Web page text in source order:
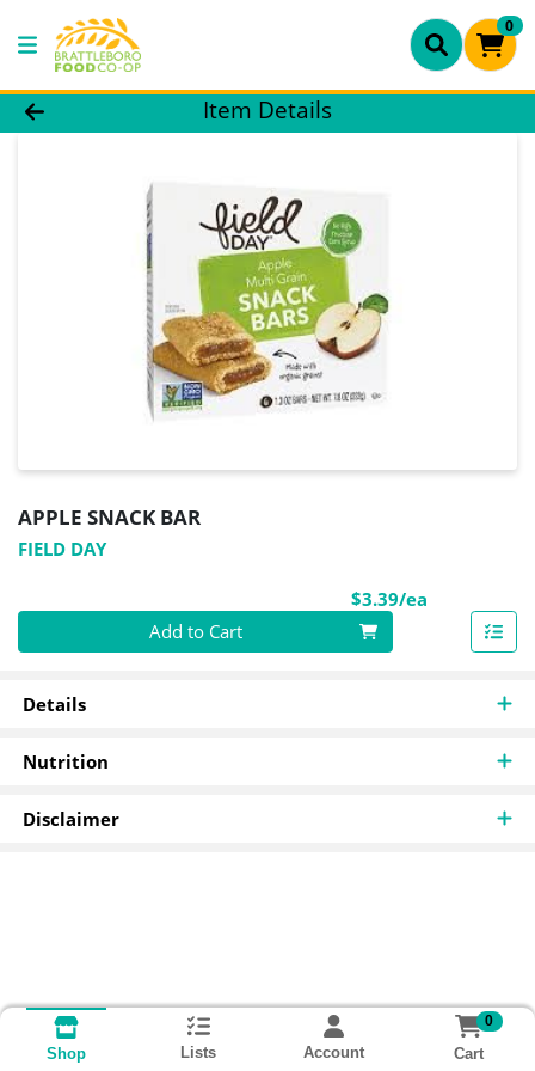
0
Product Details Page
Item Details
APPLE SNACK BAR
FIELD DAY
$3.39/ea
Quantity 0
Add to Cart
Details
Nutrition
Disclaimer
Shop Lists Account
0
Cart